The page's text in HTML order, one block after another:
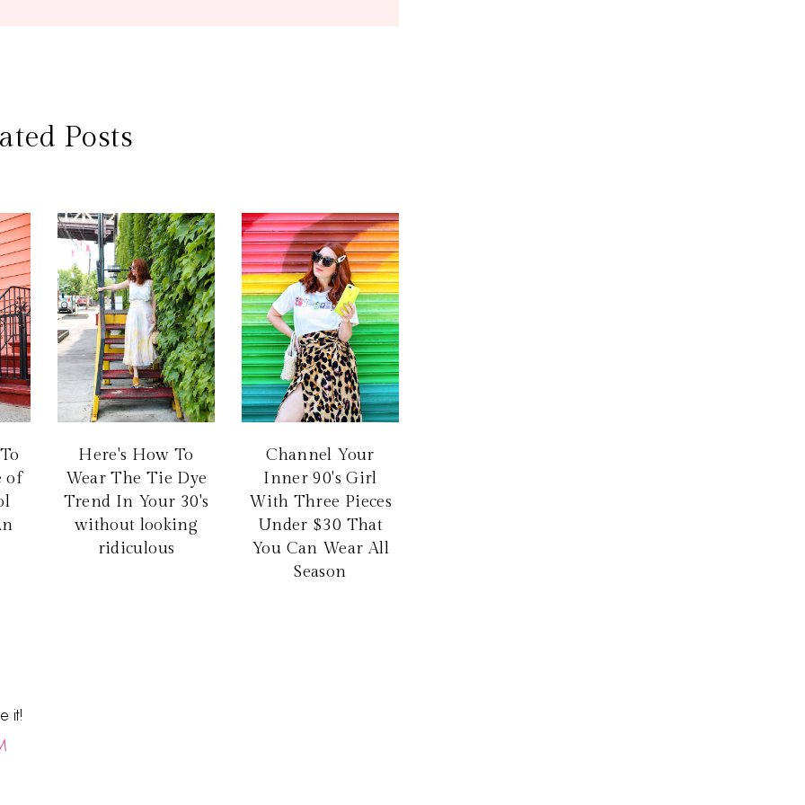
Posts
of
Here's How To
Wear The Tie Dye
Trend In Your 30's
without looking
ridiculous
Channel Your
Inner 90's Girl
With Three Pieces
Under $30 That
You Can Wear All
Season
it!